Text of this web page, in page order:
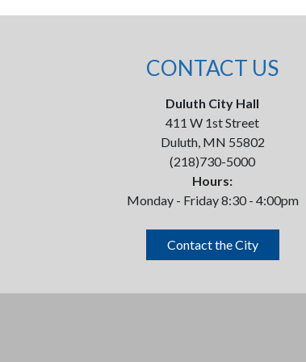
CONTACT US
Duluth City Hall
411 W 1st Street
Duluth, MN 55802
(218)730-5000
Hours:
Monday - Friday 8:30 - 4:00pm
Contact the City